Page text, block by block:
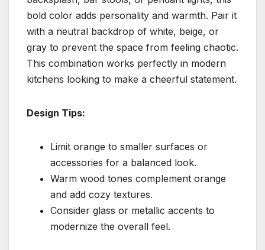
bold color adds personality and warmth. Pair it
with a neutral backdrop of white, beige, or
gray to prevent the space from feeling chaotic.
This combination works perfectly in modern
kitchens looking to make a cheerful statement.
Design Tips:
Limit orange to smaller surfaces or
accessories for a balanced look.
Warm wood tones complement orange
and add cozy textures.
Consider glass or metallic accents to
modernize the overall feel.